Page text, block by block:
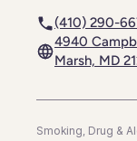
(410) 290-
4940
Marsh, MD
Smoking, Drug &